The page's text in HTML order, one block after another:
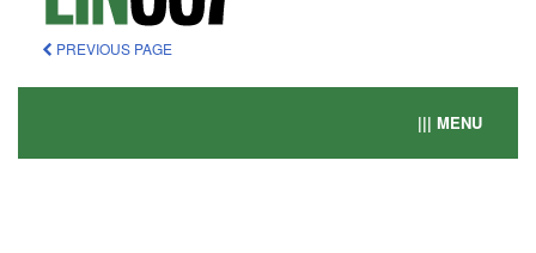
PREVIOUS PAGE
||| MENU